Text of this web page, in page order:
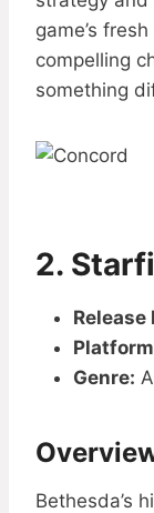
game’s
compelling
something
2.
Release
Genre:
Bethesda’s